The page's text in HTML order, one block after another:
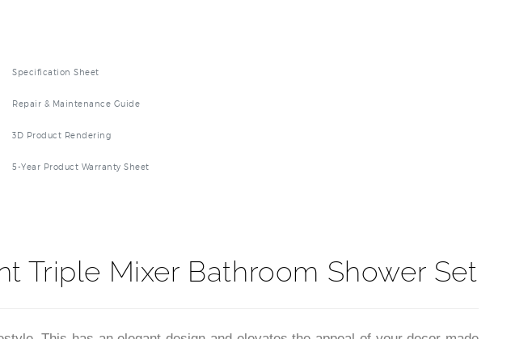
Specification Sheet
Repair & Maintenance Guide
3D Product Rendering
5-Year Product Warranty Sheet
Triple Mixer Bathroom Shower Set